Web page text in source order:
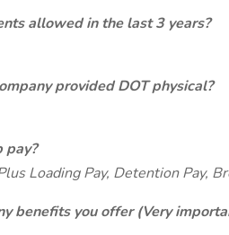
allowed in the last 3 years?
provided DOT physical?
pay?
Loading Pay, Detention Pay,
benefits you offer (Very